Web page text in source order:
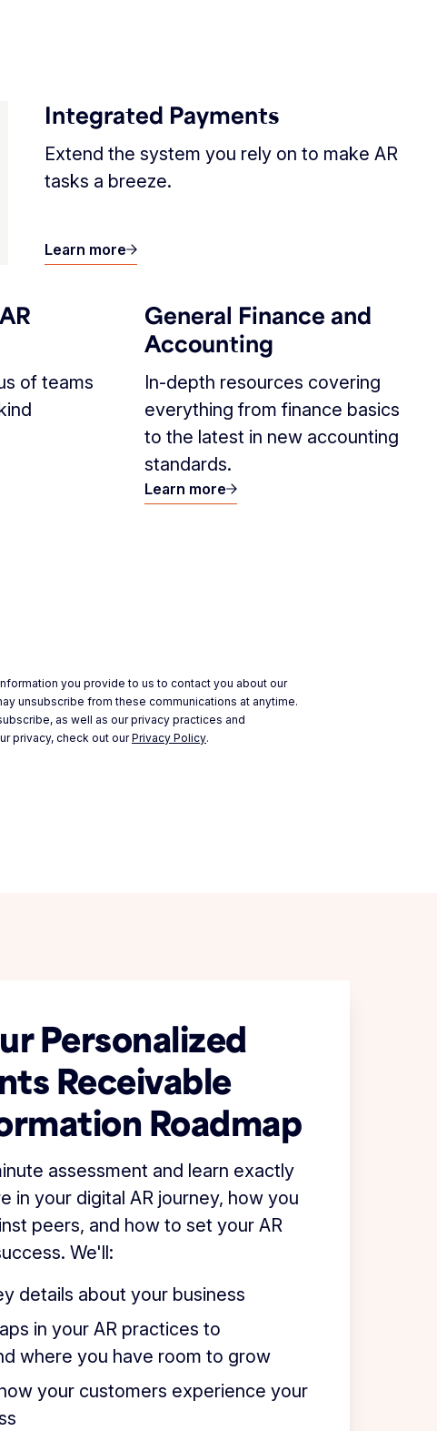
Integrated Payments
Extend the system you rely on to make AR
tasks a breeze.
Learn more
of teams
General Finance and
Accounting
In-depth resources covering
everything from finance basics
to the latest in new accounting
standards.
Learn more
you provide to us to contact you about our
unsubscribe from these communications at anytime.
as well as our privacy practices and
privacy, check out ourPrivacy Policy.
Personalized
Receivable
Roadmap
assessment and learn exactly
in your digital AR journey, how you
peers, and how to set your AR
We'll:
details about your business
in your AR practices to
where you have room to grow
your customers experience your